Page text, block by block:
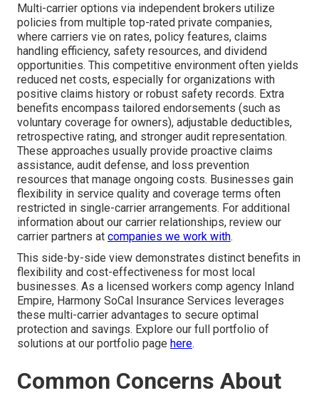
Multi-carrier options via independent brokers utilize
policies from multiple top-rated private companies,
where carriers vie on rates, policy features, claims
handling efficiency, safety resources, and dividend
opportunities. This competitive environment often yields
reduced net costs, especially for organizations with
positive claims history or robust safety records. Extra
benefits encompass tailored endorsements (such as
voluntary coverage for owners), adjustable deductibles,
retrospective rating, and stronger audit representation.
These approaches usually provide proactive claims
assistance, audit defense, and loss prevention
resources that manage ongoing costs. Businesses gain
flexibility in service quality and coverage terms often
restricted in single-carrier arrangements. For additional
information about our carrier relationships, review our
carrier partners at companies we work with.
This side-by-side view demonstrates distinct benefits in
flexibility and cost-effectiveness for most local
businesses. As a licensed workers comp agency Inland
Empire, Harmony SoCal Insurance Services leverages
these multi-carrier advantages to secure optimal
protection and savings. Explore our full portfolio of
solutions at our portfolio page here.
Common Concerns About